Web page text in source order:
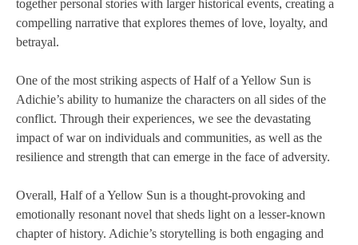
together personal stories with larger historical events, creating a
compelling narrative that explores themes of love, loyalty, and
betrayal.
One of the most striking aspects of Half of a Yellow Sun is
Adichie’s ability to humanize the characters on all sides of the
conflict. Through their experiences, we see the devastating
impact of war on individuals and communities, as well as the
resilience and strength that can emerge in the face of adversity.
Overall, Half of a Yellow Sun is a thought-provoking and
emotionally resonant novel that sheds light on a lesser-known
chapter of history. Adichie’s storytelling is both engaging and